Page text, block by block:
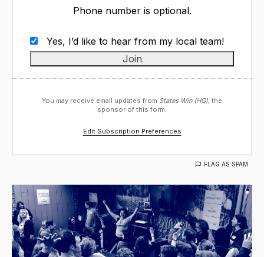
Phone number is optional.
Yes, I’d like to hear from my local team!
You may receive email updates from States Win (HQ), the
sponsor of this form.
Edit Subscription Preferences
FLAG AS SPAM